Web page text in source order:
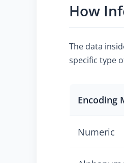
How
The data
specific type
Encoding
Numeric